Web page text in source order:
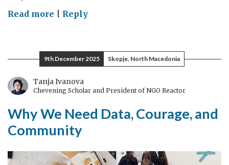
Read more on
SAFER,
FOR
EVERYONE
Reply
9th December 2025 Skopje, North Macedonia
Tanja Ivanova
Chevening Scholar and President of NGO Reactor
Why We Need Data, Courage, and
Community